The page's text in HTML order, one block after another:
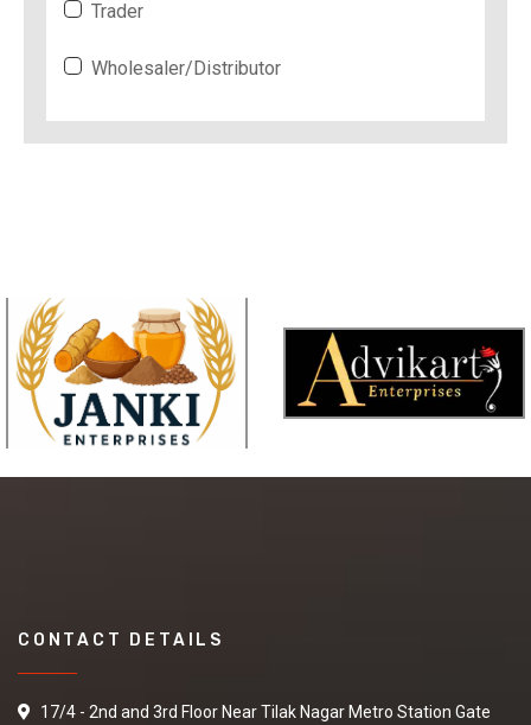
Trader
Wholesaler/Distributor
CONTACT DETAILS
17/4 - 2nd and 3rd Floor Near Tilak Nagar Metro Station Gate